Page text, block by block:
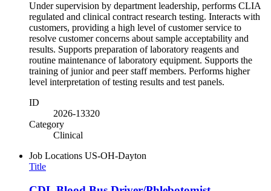
Under supervision by department leadership, performs CLIA
regulated and clinical contract research testing. Interacts with
customers, providing a high level of customer service to
resolve customer concerns about sample acceptability and
results. Supports preparation of laboratory reagents and
routine maintenance of laboratory equipment. Supports the
training of junior and peer staff members. Performs higher
level interpretation of testing results and test panels.
ID
2026-13320
Category
Clinical
Job Locations US-OH-Dayton
Title